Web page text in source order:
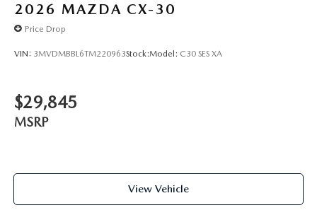
2026 MAZDA CX-30
Price Drop
VIN: 3MVDMBBL6TM220963Stock:Model: C30 SES XA
$29,845
MSRP
View Vehicle